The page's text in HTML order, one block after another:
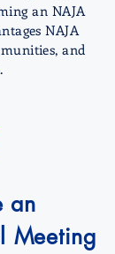
an NAJA
NAJA
and
an
Meeting